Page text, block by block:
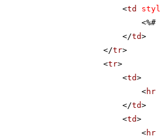
<td
</td>
</tr>
<tr>
<td>
<hr
</td>
<td>
<hr